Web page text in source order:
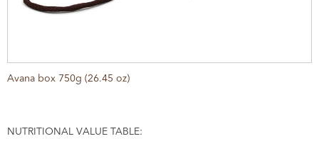
Avana box 750g (26.45 oz)
NUTRITIONAL VALUE TABLE: